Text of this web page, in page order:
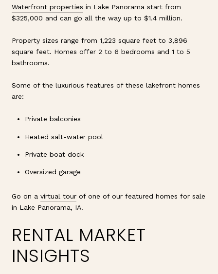
Waterfront properties in Lake Panorama start from
$325,000 and can go all the way up to $1.4 million.
Property sizes range from 1,223 square feet to 3,896
square feet. Homes offer 2 to 6 bedrooms and 1 to 5
bathrooms.
Some of the luxurious features of these lakefront homes
are:
Private balconies
Heated salt-water pool
Private boat dock
Oversized garage
Go on a virtual tour of one of our featured homes for sale
in Lake Panorama, IA.
RENTAL MARKET
INSIGHTS